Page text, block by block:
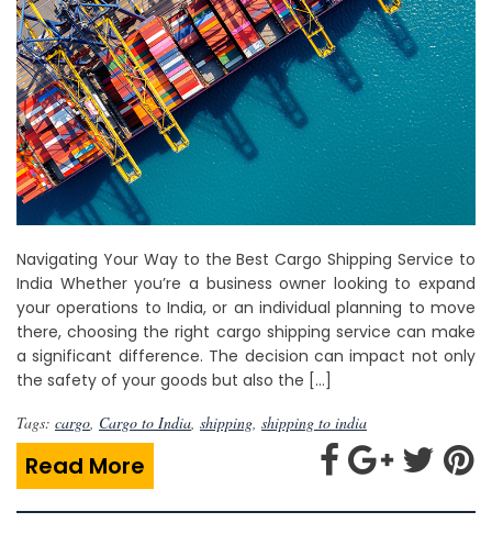
Navigating Your Way to the Best Cargo Shipping Service to
India Whether you’re a business owner looking to expand
your operations to India, or an individual planning to move
there, choosing the right cargo shipping service can make
a significant difference. The decision can impact not only
the safety of your goods but also the […]
Tags: cargo, Cargo to India, shipping, shipping to india
Read More